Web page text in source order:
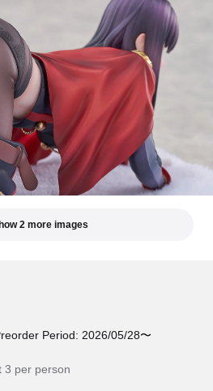
2 more images
Period: 2026/05/28〜
3 per person